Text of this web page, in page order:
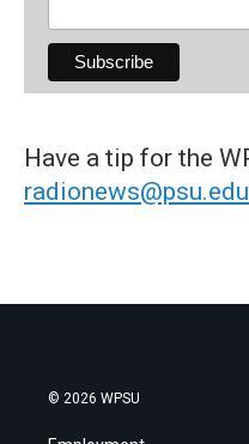
Have a tip for the
radionews@psu.edu
© 2026 WPSU